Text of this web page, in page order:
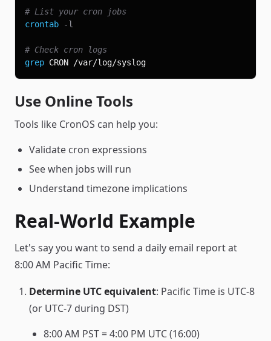
# List your cron jobs
crontab
-l
# Check cron logs
grep
Use Online Tools
Tools like CronOS can help you:
Validate cron expressions
See when jobs will run
Understand timezone implications
Real-World Example
Let's say you want to send a daily email report at
8:00 AM Pacific Time:
Determine UTC equivalent: Pacific Time is UTC-8
(or UTC-7 during DST)
8:00 AM PST = 4:00 PM UTC (16:00)